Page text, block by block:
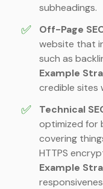
subheadings.
✅ Off-Page
website that
such as
Example
credible sites
✅ Technical
optimized for
covering
HTTPS
Example